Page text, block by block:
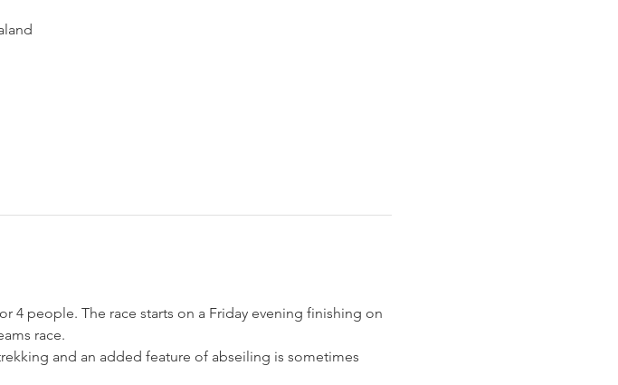
4 people. The race starts on a Friday evening finishing on
and an added feature of abseiling is sometimes